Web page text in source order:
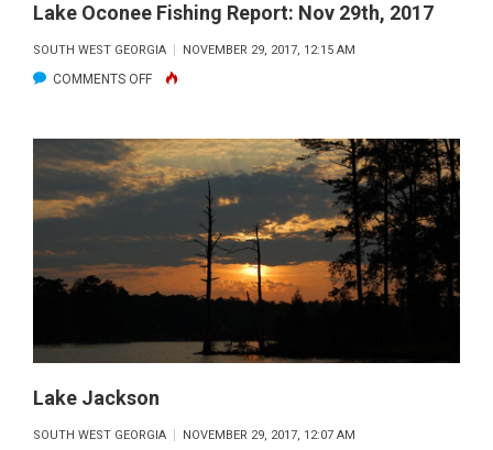
Lake Oconee Fishing Report: Nov 29th, 2017
SOUTH WEST GEORGIA NOVEMBER 29, 2017, 12:15 AM
COMMENTS OFFON
OCONEE
FISHING
REPORT:
2017
Lake Jackson
SOUTH WEST GEORGIA NOVEMBER 29, 2017, 12:07 AM